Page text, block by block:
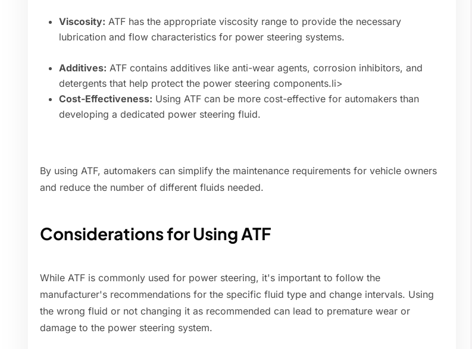
Viscosity: ATF has the appropriate viscosity range to provide the necessary
lubrication and flow characteristics for power steering systems.
Additives: ATF contains additives like anti-wear agents, corrosion inhibitors, and
detergents that help protect the power steering components.li>
Cost-Effectiveness: Using ATF can be more cost-effective for automakers than
developing a dedicated power steering fluid.
By using ATF, automakers can simplify the maintenance requirements for vehicle owners
and reduce the number of different fluids needed.
Considerations for Using ATF
While ATF is commonly used for power steering, it's important to follow the
manufacturer's recommendations for the specific fluid type and change intervals. Using
the wrong fluid or not changing it as recommended can lead to premature wear or
damage to the power steering system.